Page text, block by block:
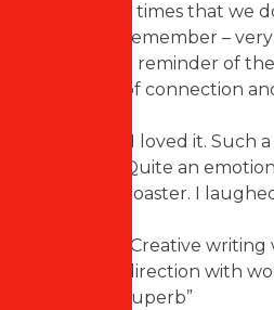
– times that we
remember –
a reminder of
of connection
“I loved it. Such
Quite an
coaster. I
“Creative
direction with
superb”